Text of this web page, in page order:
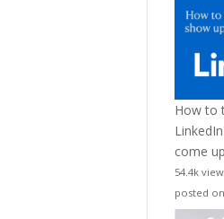
How to
come
54.4k
posted